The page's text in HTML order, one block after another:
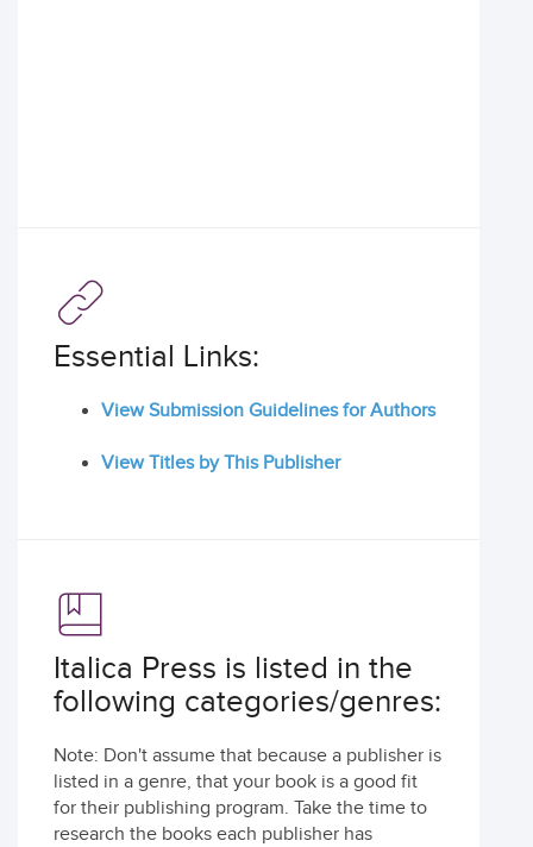
Essential Links:
View Submission Guidelines for Authors
View Titles by This Publisher
Italica Press is listed in the
following categories/genres:
Note: Don't assume that because a publisher is
listed in a genre, that your book is a good fit
for their publishing program. Take the time to
research the books each publisher has